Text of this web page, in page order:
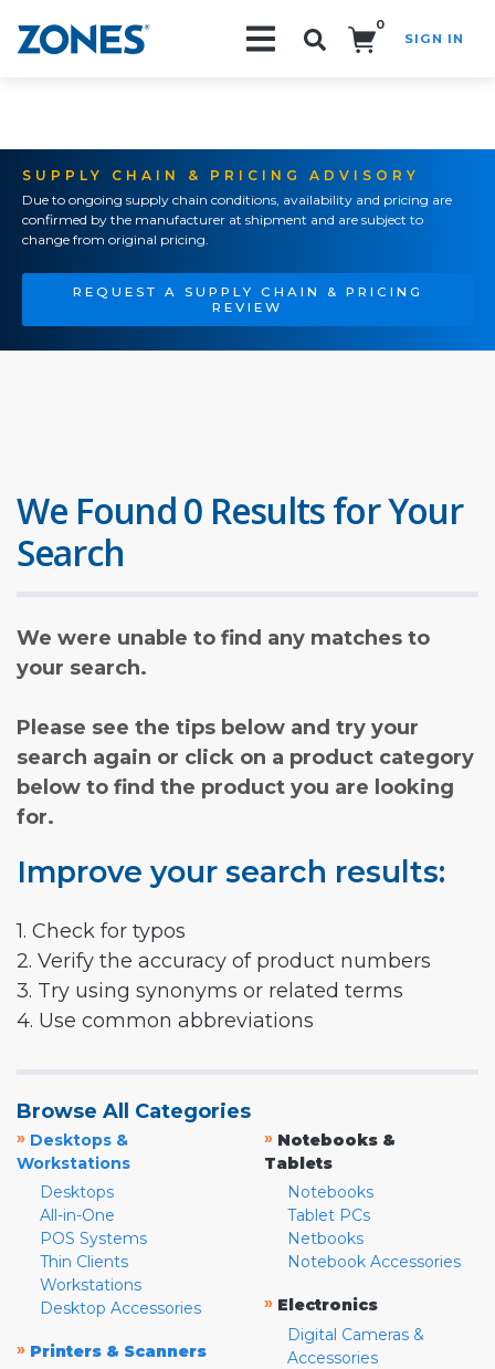
0
SIGN IN
SUPPLY CHAIN & PRICING ADVISORY
Due to ongoing supply chain conditions, availability and pricing are
confirmed by the manufacturer at shipment and are subject to
change from original pricing.
REQUEST A SUPPLY CHAIN & PRICING
REVIEW
We Found 0 Results for Your
Search
We were unable to find any matches to
your search.
Please see the tips below and try your
search again or click on a product category
below to find the product you are looking
for.
Improve your search results:
1. Check for typos
2. Verify the accuracy of product numbers
3. Try using synonyms or related terms
4. Use common abbreviations
Browse All Categories
» Desktops &
Workstations
Desktops
All-in-One
POS Systems
Thin Clients
Workstations
Desktop Accessories
» Printers & Scanners
» Notebooks &
Tablets
Notebooks
Tablet PCs
Netbooks
Notebook Accessories
» Electronics
Digital Cameras &
Accessories